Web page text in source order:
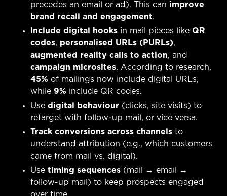
precedes an email or ad). This can improve
brand recall and engagement.
Include digital hooks in mail pieces like QR
codes, personalised URLs (PURLs),
augmented reality calls to action, and
campaign microsites. According to research,
45% of mailings now include digital URLs,
while 9% include QR codes.
Use digital behaviour (clicks, site visits) to
retarget with follow-up mail, or vice versa.
Track conversions across channels to
understand attribution (e.g., which customers
came from mail vs. digital).
Use timing sequences (mail → email →
follow-up mail) to keep prospects engaged